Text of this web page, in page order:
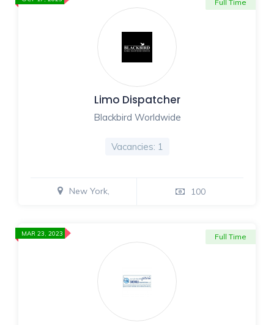
Limo Dispatcher
Blackbird Worldwide
Vacancies: 1
Full Time
New York, 100
Full Time
MAR 23, 2023